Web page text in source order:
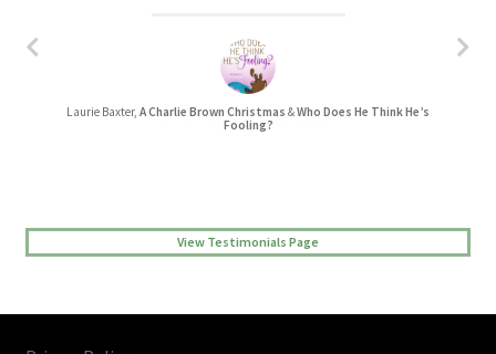
Laurie Baxter, A Charlie Brown Christmas &Who Does He Think He’s
Fooling?
Jessica L Randall,Lovers’ Quarrel
View Testimonials Page